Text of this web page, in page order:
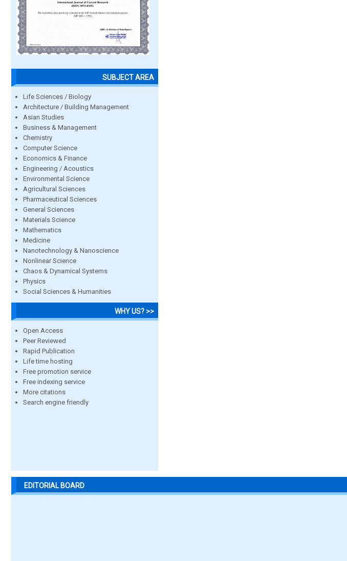
SUBJECT AREA
Life Sciences / Biology
Architecture / Building Management
Asian Studies
Business & Management
Chemistry
Computer Science
Economics & Finance
Engineering / Acoustics
Environmental Science
Agricultural Sciences
Pharmaceutical Sciences
General Sciences
Materials Science
Mathematics
Medicine
Nanotechnology & Nanoscience
Nonlinear Science
Chaos & Dynamical Systems
Physics
Social Sciences & Humanities
WHY US? >>
Open Access
Peer Reviewed
Rapid Publication
Life time hosting
Free promotion service
Free indexing service
More citations
Search engine friendly
EDITORIAL BOARD